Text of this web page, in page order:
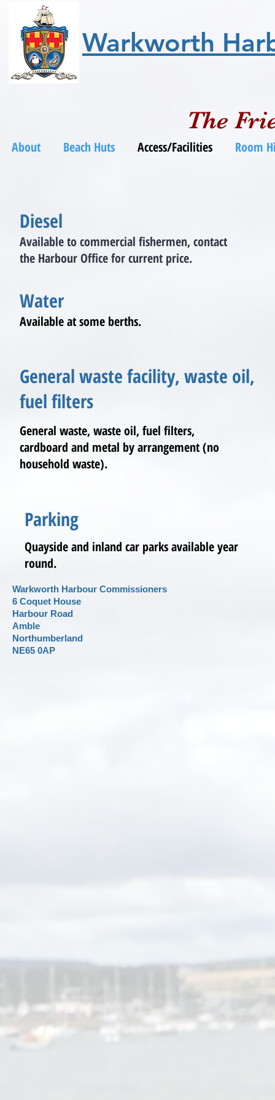
Warkworth
The
About Beach Huts Access/Facilities Room
Diesel
Available to commercial fishermen, contact
the Harbour Office for current price.
Water
Available at some berths.
General waste facility, waste oil,
fuel filters
General waste, waste oil, fuel filters,
cardboard and metal by arrangement (no
household waste).
Parking
Quayside and inland car parks available year
round.
Warkworth Harbour Commissioners
6 Coquet House
Harbour Road
Amble
Northumberland
NE65 0AP